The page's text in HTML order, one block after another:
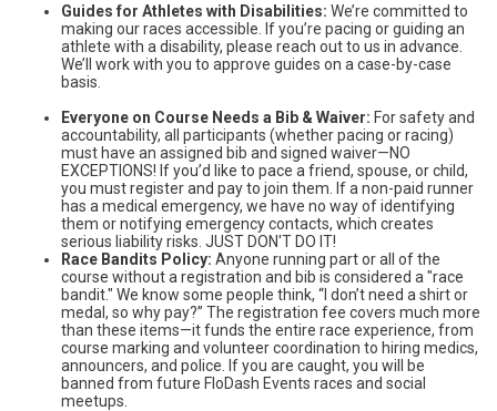
Guides for Athletes with Disabilities: We’re committed to
making our races accessible. If you’re pacing or guiding an
athlete with a disability, please reach out to us in advance.
We’ll work with you to approve guides on a case-by-case
basis.
Everyone on Course Needs a Bib & Waiver: For safety and
accountability, all participants (whether pacing or racing)
must have an assigned bib and signed waiver—NO
EXCEPTIONS! If you’d like to pace a friend, spouse, or child,
you must register and pay to join them. If a non-paid runner
has a medical emergency, we have no way of identifying
them or notifying emergency contacts, which creates
serious liability risks. JUST DON'T DO IT!
Race Bandits Policy: Anyone running part or all of the
course without a registration and bib is considered a "race
bandit." We know some people think, “I don’t need a shirt or
medal, so why pay?” The registration fee covers much more
than these items—it funds the entire race experience, from
course marking and volunteer coordination to hiring medics,
announcers, and police. If you are caught, you will be
banned from future FloDash Events races and social
meetups.